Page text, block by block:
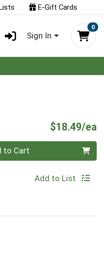
E-Gift Cards
Sign In
0
$18.49/ea
to Cart
Add to List